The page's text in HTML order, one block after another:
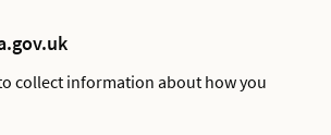
collect information about how you